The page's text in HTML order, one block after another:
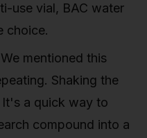
use vial, BAC water
choice.
We mentioned this
Shaking the
a quick way to
compound into a